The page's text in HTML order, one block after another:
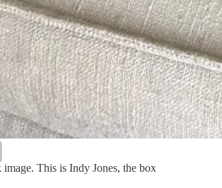
image. This is Indy Jones, the box